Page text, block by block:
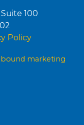
100
Policy
marketing